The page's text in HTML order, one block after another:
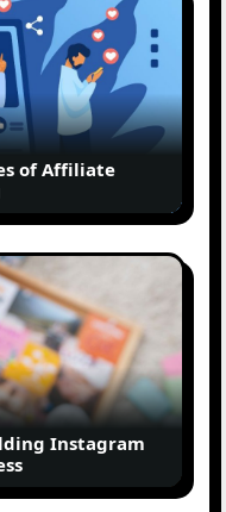
of Affiliate
Instagram